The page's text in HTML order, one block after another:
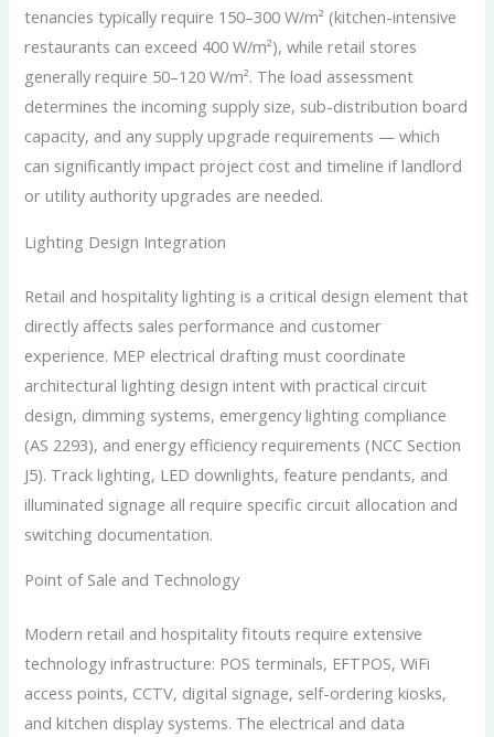
tenancies typically require 150–300 W/m² (kitchen-intensive
restaurants can exceed 400 W/m²), while retail stores
generally require 50–120 W/m². The load assessment
determines the incoming supply size, sub-distribution board
capacity, and any supply upgrade requirements — which
can significantly impact project cost and timeline if landlord
or utility authority upgrades are needed.
Lighting Design Integration
Retail and hospitality lighting is a critical design element that
directly affects sales performance and customer
experience. MEP electrical drafting must coordinate
architectural lighting design intent with practical circuit
design, dimming systems, emergency lighting compliance
(AS 2293), and energy efficiency requirements (NCC Section
J5). Track lighting, LED downlights, feature pendants, and
illuminated signage all require specific circuit allocation and
switching documentation.
Point of Sale and Technology
Modern retail and hospitality fitouts require extensive
technology infrastructure: POS terminals, EFTPOS, WiFi
access points, CCTV, digital signage, self-ordering kiosks,
and kitchen display systems. The electrical and data